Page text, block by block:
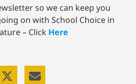
so we can keep you
on with School Choice in
– Click Here